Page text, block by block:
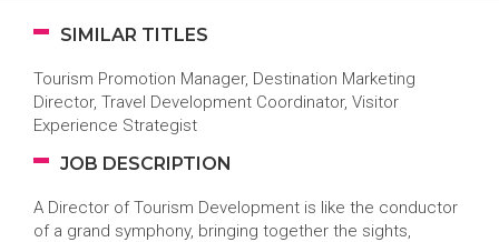
SIMILAR TITLES
Tourism Promotion Manager, Destination Marketing
Director, Travel Development Coordinator, Visitor
Experience Strategist
JOB DESCRIPTION
A Director of Tourism Development is like the conductor
of a grand symphony, bringing together the sights,